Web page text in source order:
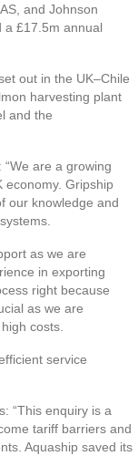
and Johnson
a £17.5m annual
out in the UK–Chile
harvesting plant
and the
are a growing
economy. Gripship
our knowledge and
as we are
in exporting
right because
as we are
costs.
service
“This enquiry is a
tariff barriers and
Aquaship saved its